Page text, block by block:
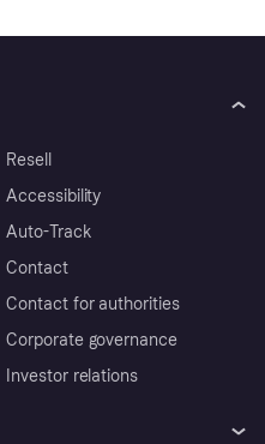
Resell
Accessibility
Auto-Track
Contact
Contact for authorities
Corporate governance
Investor relations